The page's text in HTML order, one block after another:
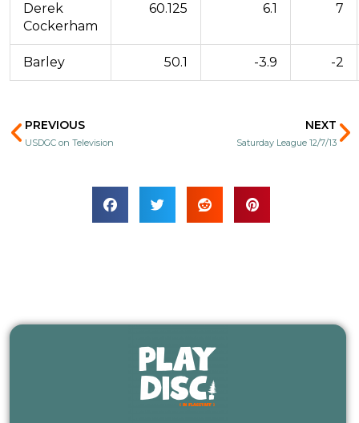
Derek
Cockerham
60.125 6.1 7
Barley 50.1 -3.9 -2
Prev
PREVIOUS
USDGC on Television
NEXT
Saturday League 12/7/13